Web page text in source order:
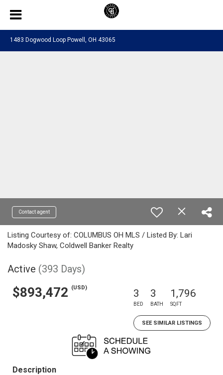
1483 Dogwood Loop Powell, OH 43065
Contact agent
Listing Courtesy of: COLUMBUS OH MLS / Listed By: Lari
Madosky Shaw, Coldwell Banker Realty
Active (393 Days)
$893,472 (USD) 3
BED
3
BATH
1,796
SQFT
SEE SIMILAR LISTINGS
Description